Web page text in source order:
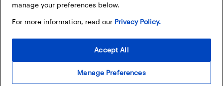
manage your preferences below.
For more information, read our Privacy Policy.
Manage Preferences
Accept All